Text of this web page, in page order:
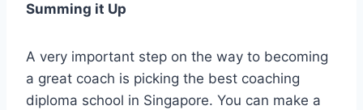
Summing it Up
A very important step on the way to becoming
a great coach is picking the best coaching
diploma school in Singapore. You can make a